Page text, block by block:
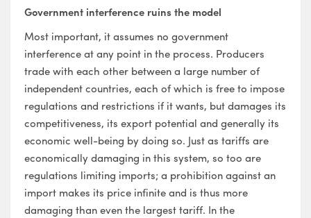
Government interference ruins the model
Most important, it assumes no government
interference at any point in the process. Producers
trade with each other between a large number of
independent countries, each of which is free to impose
regulations and restrictions if it wants, but damages its
competitiveness, its export potential and generally its
economic well-being by doing so. Just as tariffs are
economically damaging in this system, so too are
regulations limiting imports; a prohibition against an
import makes its price infinite and is thus more
damaging than even the largest tariff. In the